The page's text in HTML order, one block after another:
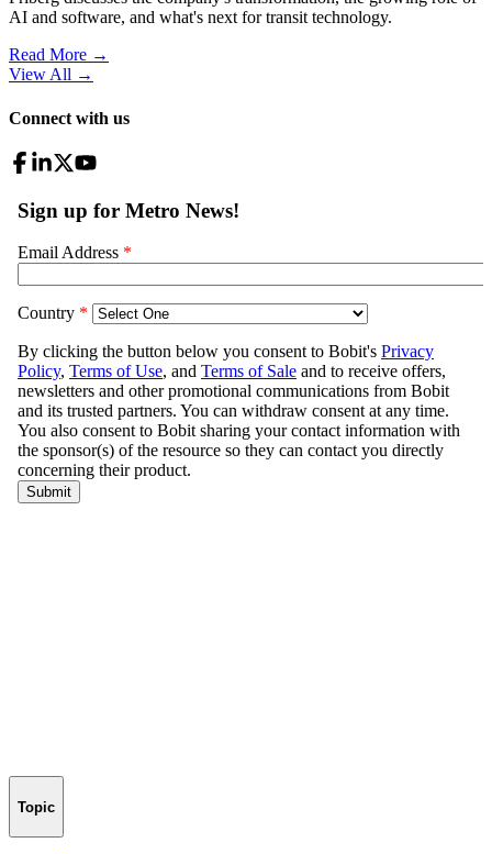
AI and software, and what's next for transit technology.
Read More →
View All →
Connect with us
Topic